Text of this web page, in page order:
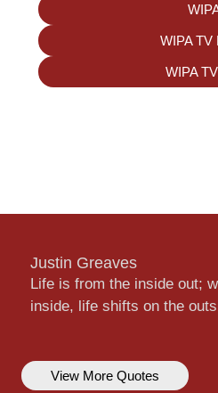
WIPA TV
WIPA
Justin Greaves
Life is from the inside out;
inside, life shifts on the
View More Quotes